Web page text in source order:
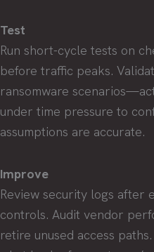
Test
Run short-cycle tests on
before traffic peaks.
ransomware
under time pressure to
assumptions are accurate.
Improve
Review security logs after
controls. Audit vendor
retire unused access